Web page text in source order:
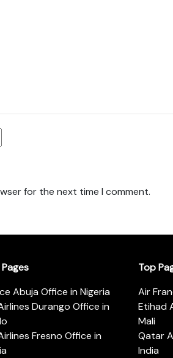
for the next time I comment.
Abuja Office in Nigeria
Durango Office in
Fresno Office in
Top
Air
Etihad
Mali
Qatar
India